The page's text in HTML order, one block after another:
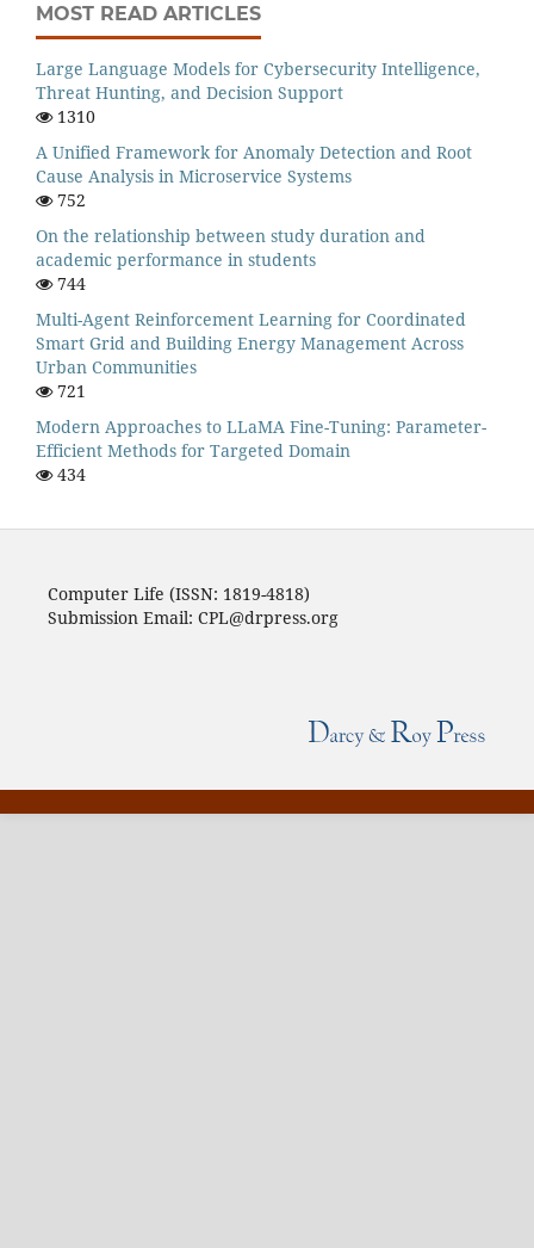
MOST READ ARTICLES
Large Language Models for Cybersecurity Intelligence,
Threat Hunting, and Decision Support
1310
A Unified Framework for Anomaly Detection and Root
Cause Analysis in Microservice Systems
752
On the relationship between study duration and
academic performance in students
744
Multi-Agent Reinforcement Learning for Coordinated
Smart Grid and Building Energy Management Across
Urban Communities
721
Modern Approaches to LLaMA Fine-Tuning: Parameter-
Efficient Methods for Targeted Domain
434
Computer Life (ISSN: 1819-4818)
Submission Email: CPL@drpress.org